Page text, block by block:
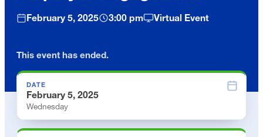
February 5, 2025 3:00 pm Virtual Event
This event has ended.
DATE
February 5, 2025
Wednesday